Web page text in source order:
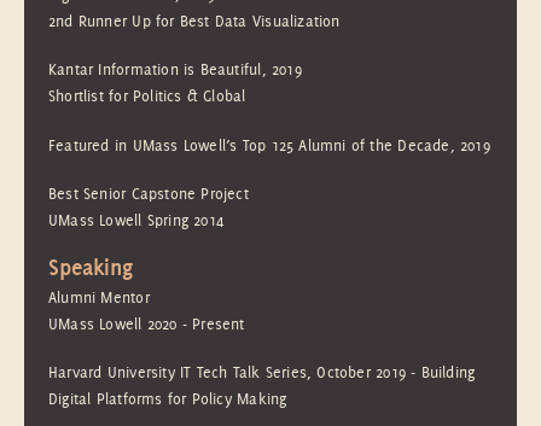
2nd Runner Up for Best Data Visualization
Kantar Information is Beautiful, 2019
Shortlist for Politics & Global
Featured in UMass Lowell’s Top 125 Alumni of the Decade, 2019
Best Senior Capstone Project
UMass Lowell Spring 2014
Speaking
Alumni Mentor
UMass Lowell 2020 - Present
Harvard University IT Tech Talk Series, October 2019 - Building
Digital Platforms for Policy Making